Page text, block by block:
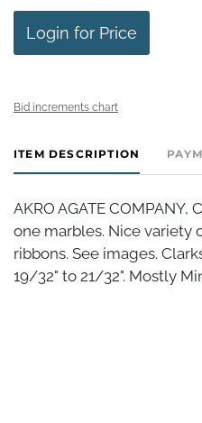
Login for Price
Bid increments chart
ITEM DESCRIPTION
AKRO AGATE
one marbles. Nice variety
ribbons. See images.
19/32" to 21/32". Mostly